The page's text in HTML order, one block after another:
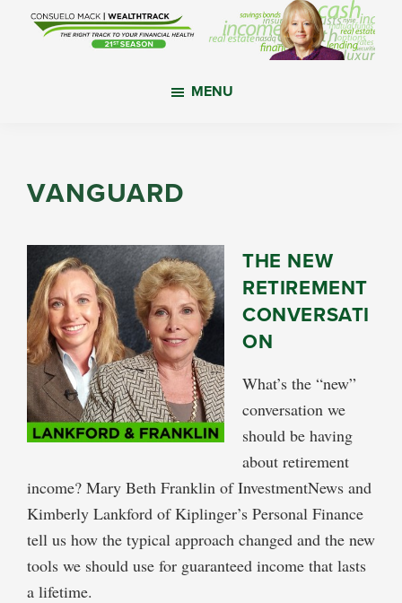
financial
MENU
VANGUARD
THE NEW
RETIREMENT
CONVERSATI
ON
What’s the “new”
conversation we
should be having
about retirement
income? Mary Beth Franklin of InvestmentNews and
Kimberly Lankford of Kiplinger’s Personal Finance
tell us how the typical approach changed and the new
tools we should use for guaranteed income that lasts
a lifetime.